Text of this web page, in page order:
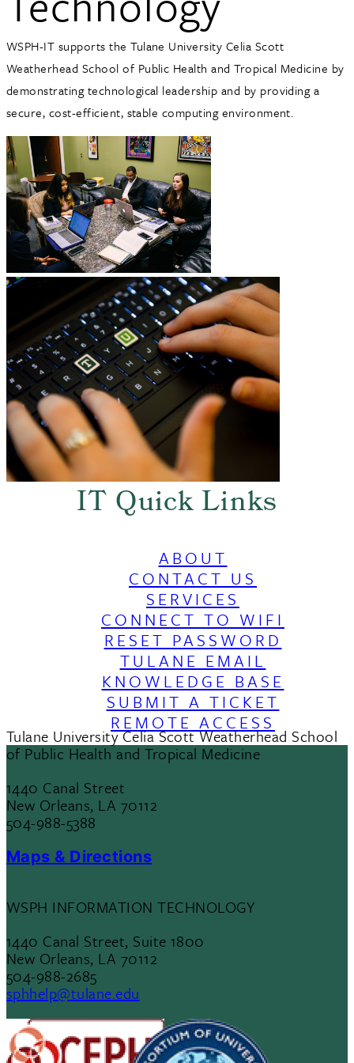
WSPH-IT supports the Tulane University Celia Scott
Weatherhead School of Public Health and Tropical Medicine by
demonstrating technological leadership and by providing a
secure, cost-efficient, stable computing environment.
IT Quick Links
ABOUT
CONTACT US
SERVICES
CONNECT TO WIFI
RESET PASSWORD
TULANE EMAIL
KNOWLEDGE BASE
SUBMIT A TICKET
REMOTE ACCESS
Tulane University Celia Scott Weatherhead School
of Public Health and Tropical Medicine
1440 Canal Street
New Orleans, LA 70112
504-988-5388
Maps & Directions
WSPH INFORMATION TECHNOLOGY
1440 Canal Street, Suite 1800
New Orleans, LA 70112
504-988-2685
sphhelp@tulane.edu